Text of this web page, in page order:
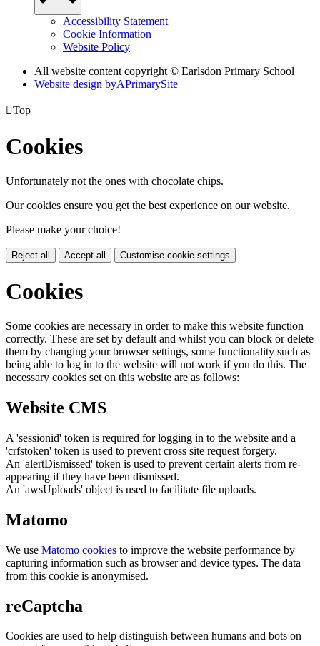
Accessibility Statement
Cookie Information
Website Policy
All website content copyright © Earlsdon Primary School
Website design byAPrimarySite
Top
Cookies
Unfortunately not the ones with chocolate chips.
Our cookies ensure you get the best experience on our website.
Please make your choice!
Reject all Accept all Customise cookie settings
Cookies
Some cookies are necessary in order to make this website function
correctly. These are set by default and whilst you can block or delete
them by changing your browser settings, some functionality such as
being able to log in to the website will not work if you do this. The
necessary cookies set on this website are as follows:
Website CMS
A 'sessionid' token is required for logging in to the website and a
'crfstoken' token is used to prevent cross site request forgery.
An 'alertDismissed' token is used to prevent certain alerts from re-
appearing if they have been dismissed.
An 'awsUploads' object is used to facilitate file uploads.
Matomo
We use Matomo cookies to improve the website performance by
capturing information such as browser and device types. The data
from this cookie is anonymised.
reCaptcha
Cookies are used to help distinguish between humans and bots on